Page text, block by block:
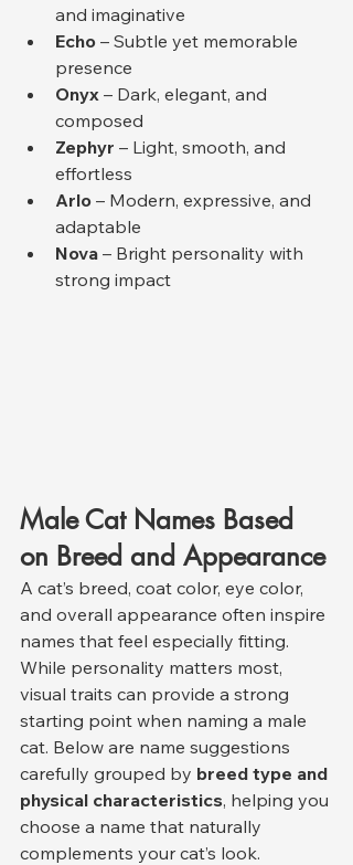
and imaginative
Echo – Subtle yet memorable
presence
Onyx – Dark, elegant, and
composed
Zephyr – Light, smooth, and
effortless
Arlo – Modern, expressive, and
adaptable
Nova – Bright personality with
strong impact
Male Cat Names Based
on Breed and Appearance
A cat’s breed, coat color, eye color,
and overall appearance often inspire
names that feel especially fitting.
While personality matters most,
visual traits can provide a strong
starting point when naming a male
cat. Below are name suggestions
carefully grouped by breed type and
physical characteristics, helping you
choose a name that naturally
complements your cat’s look.